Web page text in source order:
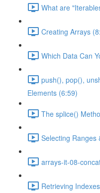
What are
Creating Arrays
Which Data Can
push(), pop(),
Elements (6:59)
The splice()
Selecting Ranges
arrays-it-08-
Retrieving